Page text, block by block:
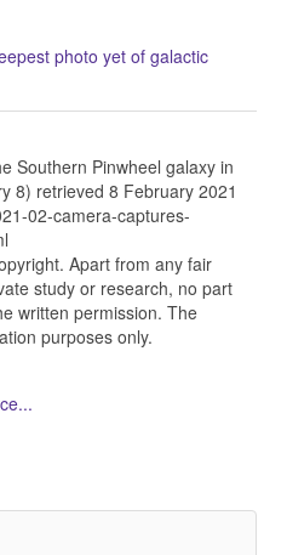
photo yet of galactic
Southern Pinwheel galaxy in
8) retrieved 8 February 2021
02-camera-captures-
Apart from any fair
study or research, no part
written permission. The
purposes only.